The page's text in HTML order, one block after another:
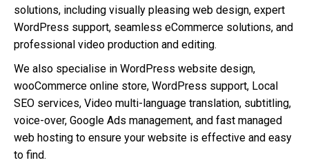
solutions, including visually pleasing web design, expert
WordPress support, seamless eCommerce solutions, and
professional video production and editing.
We also specialise in WordPress website design,
wooCommerce online store, WordPress support, Local
SEO services, Video multi-language translation, subtitling,
voice-over, Google Ads management, and fast managed
web hosting to ensure your website is effective and easy
to find.